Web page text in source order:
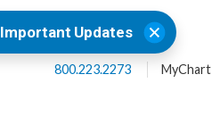
Important Updates
800.223.2273 MyChart